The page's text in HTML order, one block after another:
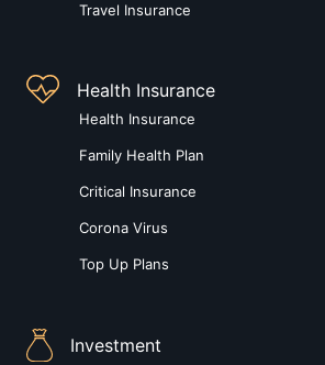
Travel Insurance
Health Insurance
Health Insurance
Family Health Plan
Critical Insurance
Corona Virus
Top Up Plans
Investment